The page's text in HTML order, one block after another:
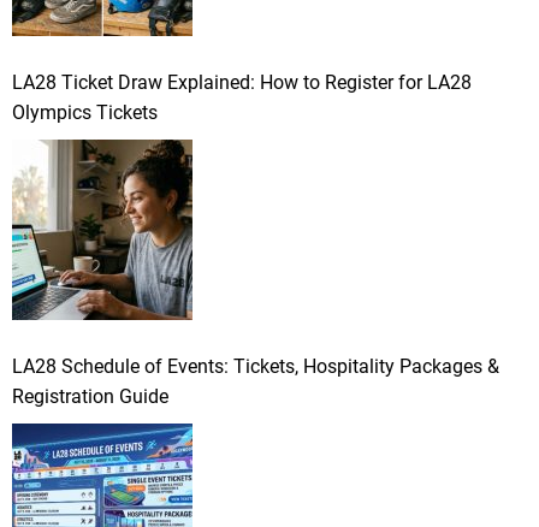
LA28 Ticket Draw Explained: How to Register for LA28
Olympics Tickets
LA28 Schedule of Events: Tickets, Hospitality Packages &
Registration Guide